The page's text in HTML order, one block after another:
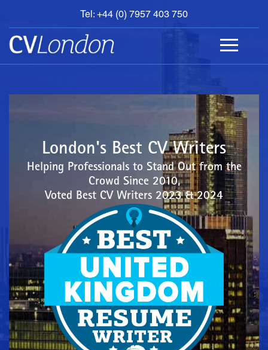
Tel: +44 (0) 7957 403 750
BOOK
AN
APPOINTMENT
ABOUT
London's Best CV Writers
Helping Professionals to Stand Out from the
Crowd Since 2010,
Voted Best CV Writers 2023 & 2024